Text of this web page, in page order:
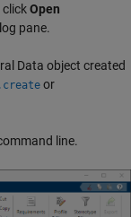
clickOpen
pane.
Data object created
or
line.